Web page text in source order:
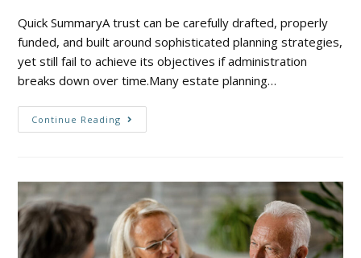
Quick SummaryA trust can be carefully drafted, properly
funded, and built around sophisticated planning strategies,
yet still fail to achieve its objectives if administration
breaks down over time.Many estate planning…
Continue Reading